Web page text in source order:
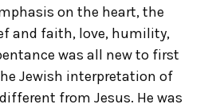
on the heart, the
and faith, love, humility,
was all new to first
Jewish interpretation of
from Jesus. He was